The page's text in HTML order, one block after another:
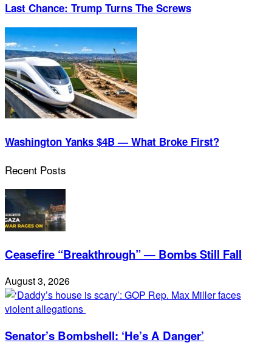
Last Chance: Trump Turns The Screws
Washington Yanks $4B — What Broke First?
Recent Posts
Ceasefire “Breakthrough” — Bombs Still Fall
August 3, 2026
Senator’s Bombshell: ‘He’s A Danger’